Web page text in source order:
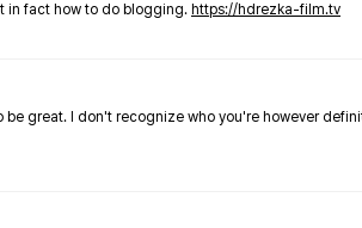
in fact how to do blogging. https://hdrezka-film.tv
be great. I don't recognize who you're however